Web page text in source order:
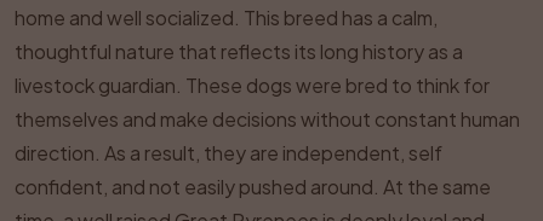
home and well socialized. This breed has a calm,
thoughtful nature that reflects its long history as a
livestock guardian. These dogs were bred to think for
themselves and make decisions without constant human
direction. As a result, they are independent, self
confident, and not easily pushed around. At the same